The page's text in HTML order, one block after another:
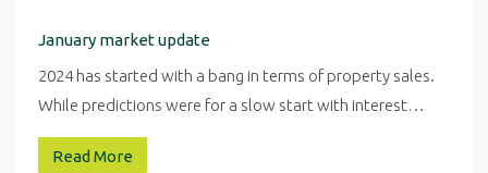
January market update
2024 has started with a bang in terms of property sales.
While predictions were for a slow start with interest…
Read More